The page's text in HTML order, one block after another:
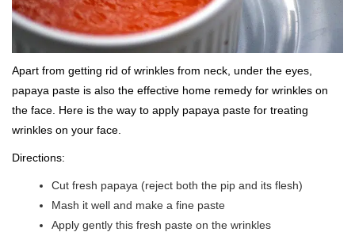
Apart from getting rid of wrinkles from neck, under the eyes,
papaya paste is also the effective home remedy for wrinkles on
the face. Here is the way to apply papaya paste for treating
wrinkles on your face.
Directions:
Cut fresh papaya (reject both the pip and its flesh)
Mash it well and make a fine paste
Apply gently this fresh paste on the wrinkles